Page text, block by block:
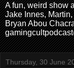
A fun, weird show
Jake Innes,
Bryan Abou
Thursday, 30 June